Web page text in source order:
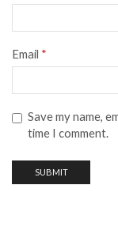
Email *
Save my name,
time I comment.